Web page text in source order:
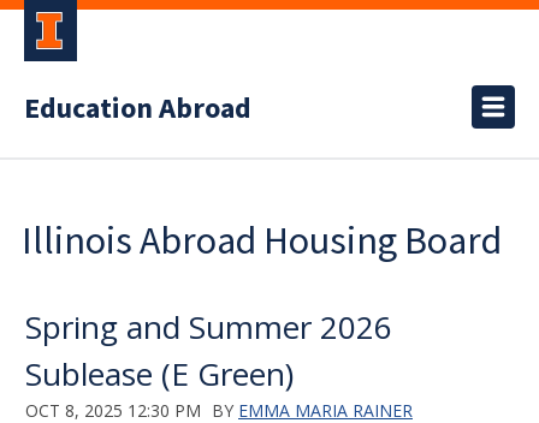
Education Abroad
Illinois Abroad Housing Board
Spring and Summer 2026
Sublease (E Green)
OCT 8, 2025 12:30 PM BY EMMA MARIA RAINER